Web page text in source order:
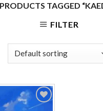
PRODUCTS TAGGED
FILTER